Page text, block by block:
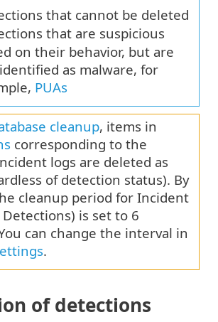
that cannot be deleted
that are suspicious
on their behavior, but are
as malware, for
PUAs
cleanup, items in
corresponding to the
logs are deleted as
of detection status). By
cleanup period for Incident
Detections) is set to 6
can change the interval in
.
of detections